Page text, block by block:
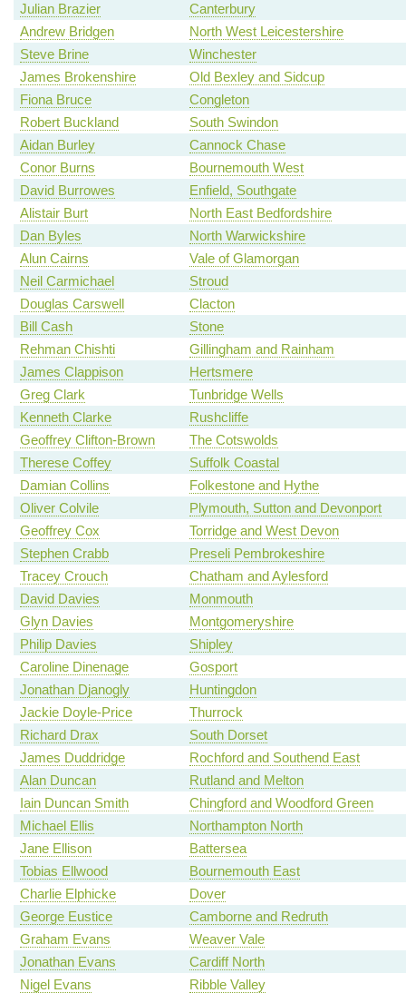
Julian Brazier
Canterbury
Andrew Bridgen
North West Leicestershire
Steve Brine
Winchester
James Brokenshire
Old Bexley and Sidcup
Fiona Bruce
Congleton
Robert Buckland
South Swindon
Aidan Burley
Cannock Chase
Conor Burns
Bournemouth West
David Burrowes
Enfield, Southgate
Alistair Burt
North East Bedfordshire
Dan Byles
North Warwickshire
Alun Cairns
Vale of Glamorgan
Neil Carmichael
Stroud
Douglas Carswell
Clacton
Bill Cash
Stone
Rehman Chishti
Gillingham and Rainham
James Clappison
Hertsmere
Greg Clark
Tunbridge Wells
Kenneth Clarke
Rushcliffe
Geoffrey Clifton-Brown
The Cotswolds
Therese Coffey
Suffolk Coastal
Damian Collins
Folkestone and Hythe
Oliver Colvile
Plymouth, Sutton and Devonport
Geoffrey Cox
Torridge and West Devon
Stephen Crabb
Preseli Pembrokeshire
Tracey Crouch
Chatham and Aylesford
David Davies
Monmouth
Glyn Davies
Montgomeryshire
Philip Davies
Shipley
Caroline Dinenage
Gosport
Jonathan Djanogly
Huntingdon
Jackie Doyle-Price
Thurrock
Richard Drax
South Dorset
James Duddridge
Rochford and Southend East
Alan Duncan
Rutland and Melton
Iain Duncan Smith
Chingford and Woodford Green
Michael Ellis
Northampton North
Jane Ellison
Battersea
Tobias Ellwood
Bournemouth East
Charlie Elphicke
Dover
George Eustice
Camborne and Redruth
Graham Evans
Weaver Vale
Jonathan Evans
Cardiff North
Nigel Evans
Ribble Valley